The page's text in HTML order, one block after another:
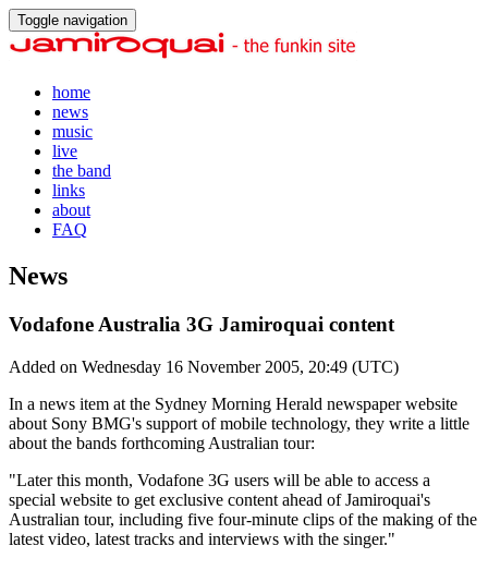
Toggle navigation
home
news
music
live
the band
links
about
FAQ
News
Vodafone Australia 3G Jamiroquai content
Added on Wednesday 16 November 2005, 20:49 (UTC)
In a news item at the Sydney Morning Herald newspaper website
about Sony BMG's support of mobile technology, they write a little
about the bands forthcoming Australian tour:
"Later this month, Vodafone 3G users will be able to access a
special website to get exclusive content ahead of Jamiroquai's
Australian tour, including five four-minute clips of the making of the
latest video, latest tracks and interviews with the singer."